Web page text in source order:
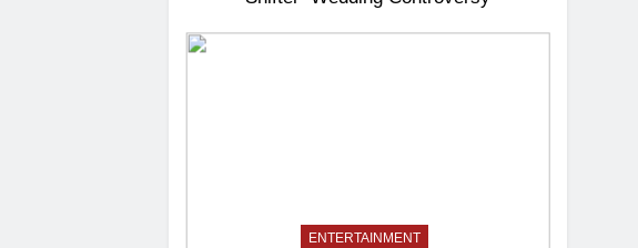
ENTERTAINMENT